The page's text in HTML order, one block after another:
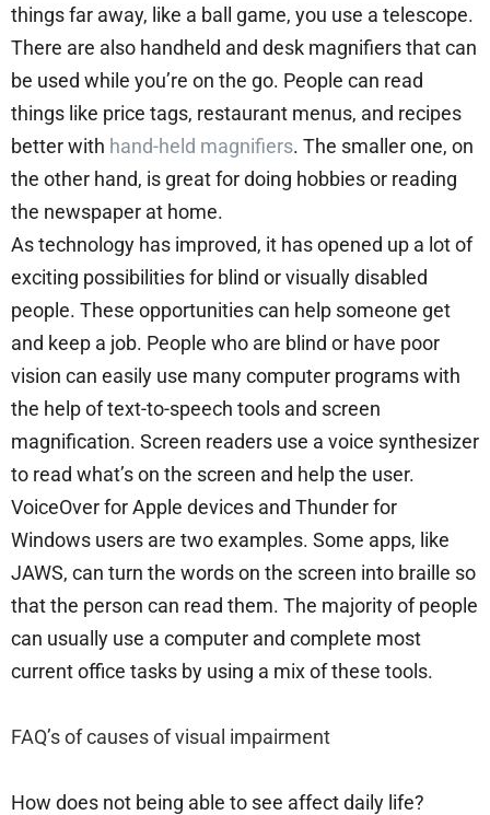
things far away, like a ball game, you use a telescope.
There are also handheld and desk magnifiers that can
be used while you’re on the go. People can read
things like price tags, restaurant menus, and recipes
better with hand-held magnifiers. The smaller one, on
the other hand, is great for doing hobbies or reading
the newspaper at home.
As technology has improved, it has opened up a lot of
exciting possibilities for blind or visually disabled
people. These opportunities can help someone get
and keep a job. People who are blind or have poor
vision can easily use many computer programs with
the help of text-to-speech tools and screen
magnification. Screen readers use a voice synthesizer
to read what’s on the screen and help the user.
VoiceOver for Apple devices and Thunder for
Windows users are two examples. Some apps, like
JAWS, can turn the words on the screen into braille so
that the person can read them. The majority of people
can usually use a computer and complete most
current office tasks by using a mix of these tools.
FAQ’s of causes of visual impairment
How does not being able to see affect daily life?